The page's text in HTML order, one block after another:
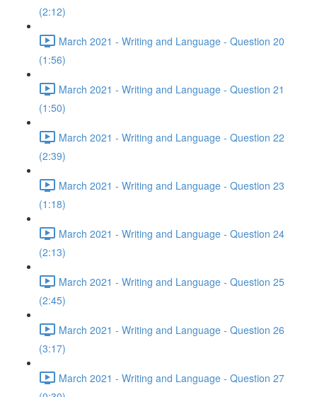
(2:12)
March 2021 - Writing and Language - Question 20
(1:56)
March 2021 - Writing and Language - Question 21
(1:50)
March 2021 - Writing and Language - Question 22
(2:39)
March 2021 - Writing and Language - Question 23
(1:18)
March 2021 - Writing and Language - Question 24
(2:13)
March 2021 - Writing and Language - Question 25
(2:45)
March 2021 - Writing and Language - Question 26
(3:17)
March 2021 - Writing and Language - Question 27